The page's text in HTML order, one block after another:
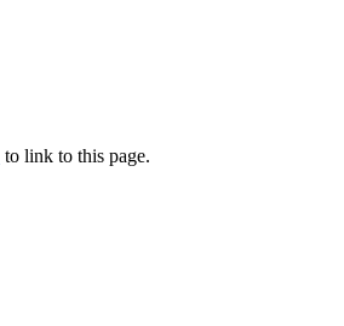
to link to this page.